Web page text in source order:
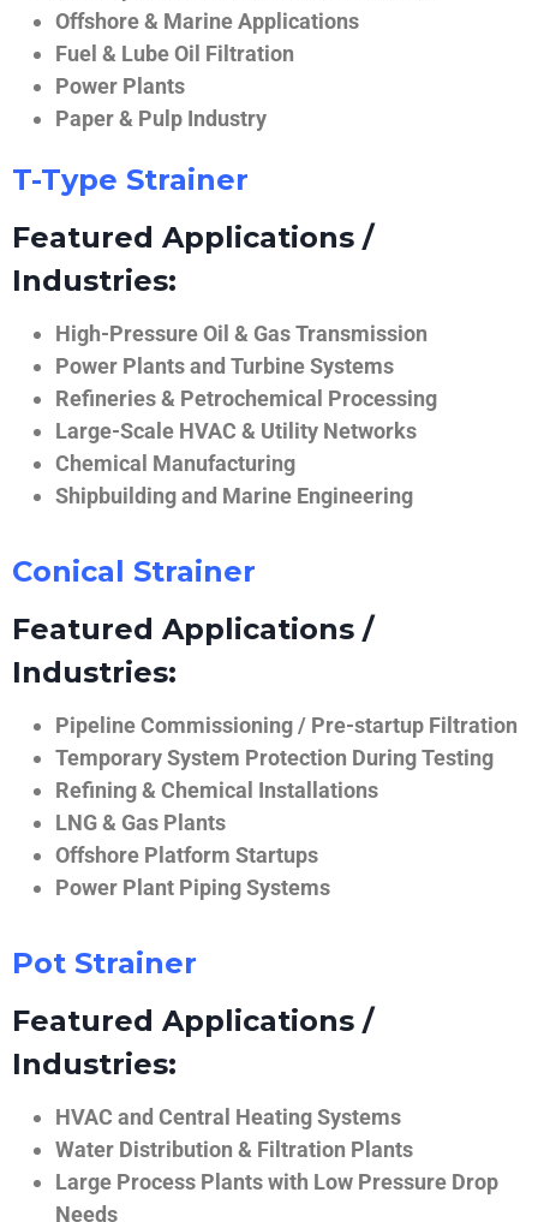
Offshore & Marine Applications
Fuel & Lube Oil Filtration
Power Plants
Paper & Pulp Industry
T-Type Strainer
Featured Applications /
Industries:
High-Pressure Oil & Gas Transmission
Power Plants and Turbine Systems
Refineries & Petrochemical Processing
Large-Scale HVAC & Utility Networks
Chemical Manufacturing
Shipbuilding and Marine Engineering
Conical Strainer
Featured Applications /
Industries:
Pipeline Commissioning / Pre-startup Filtration
Temporary System Protection During Testing
Refining & Chemical Installations
LNG & Gas Plants
Offshore Platform Startups
Power Plant Piping Systems
Pot Strainer
Featured Applications /
Industries:
HVAC and Central Heating Systems
Water Distribution & Filtration Plants
Large Process Plants with Low Pressure Drop
Needs